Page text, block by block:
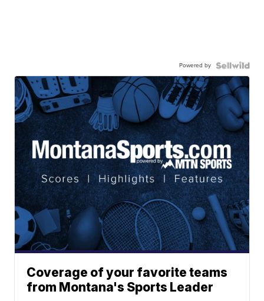
Powered by
Coverage of your favorite teams
from Montana's Sports Leader